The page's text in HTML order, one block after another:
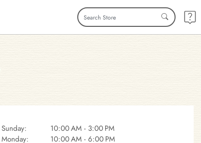
Sunday:
10:00 AM - 3:00 PM
Monday:
10:00 AM - 6:00 PM